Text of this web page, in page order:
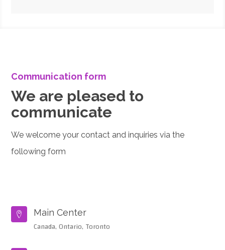
Communication form
We are pleased to
communicate
We welcome your contact and inquiries via the
following form
 Main Center
Canada, Ontario, Toronto